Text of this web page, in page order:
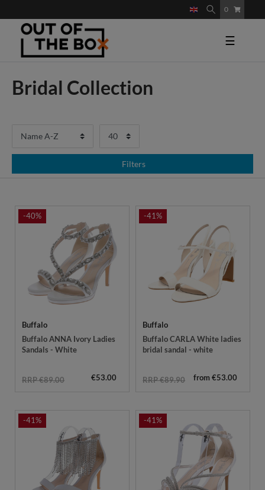
0
☰
Bridal Collection
Filters
-40%
Buffalo
Buffalo ANNA Ivory Ladies
Sandals - White
RRP €89.00 €53.00
-41%
Buffalo
Buffalo CARLA White ladies
bridal sandal - white
RRP €89.90 from €53.00
-41% -41%